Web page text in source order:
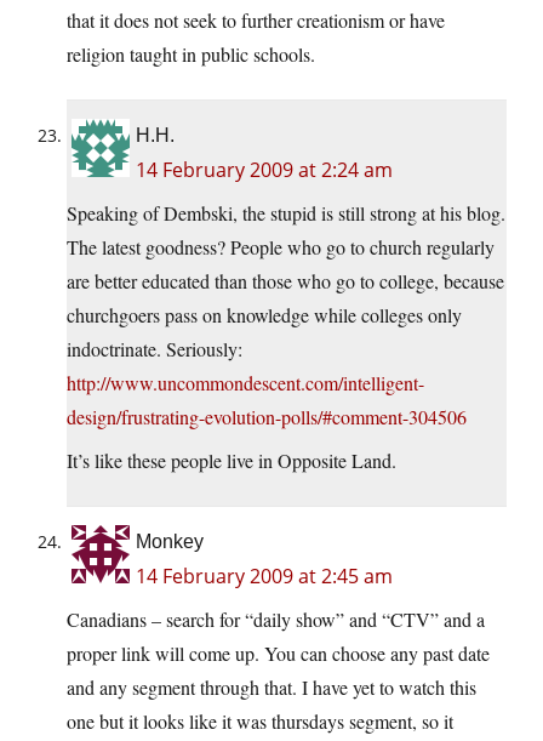
that it does not seek to further creationism or have
religion taught in public schools.
H.H.
14 February 2009 at 2:24 am
Speaking of Dembski, the stupid is still strong at his blog.
The latest goodness? People who go to church regularly
are better educated than those who go to college, because
churchgoers pass on knowledge while colleges only
indoctrinate. Seriously:
http://www.uncommondescent.com/intelligent-
design/frustrating-evolution-polls/#comment-304506
It’s like these people live in Opposite Land.
Monkey
14 February 2009 at 2:45 am
Canadians – search for “daily show” and “CTV” and a
proper link will come up. You can choose any past date
and any segment through that. I have yet to watch this
one but it looks like it was thursdays segment, so it